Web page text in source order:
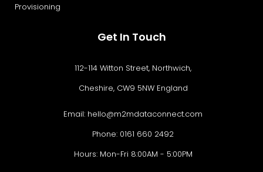
Provisioning
Get In Touch
112-114 Witton Street, Northwich,
Cheshire, CW9 5NW England
Email: hello@m2mdataconnect.com
Phone: 0161 660 2492
Hours: Mon-Fri 8:00AM - 5:00PM